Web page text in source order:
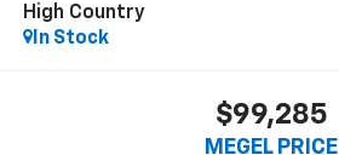
High Country
In Stock
$99,285
MEGEL PRICE